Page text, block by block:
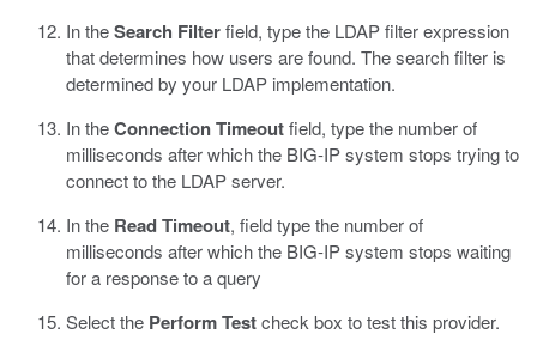
In theSearch Filterfield, type the LDAP filter expression
that determines how users are found. The search filter is
determined by your LDAP implementation.
In theConnection Timeoutfield, type the number of
milliseconds after which the BIG-IP system stops trying to
connect to the LDAP server.
In the Read Timeout, field type the number of
milliseconds after which the BIG-IP system stops waiting
for a response to a query
Select the Perform Testcheck box to test this provider.